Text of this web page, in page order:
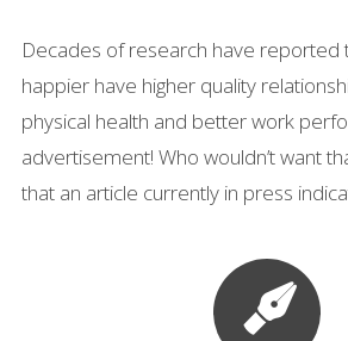
Decades of research have reported
happier have higher quality
physical health and better work
advertisement! Who wouldn’t want
that an article currently in press